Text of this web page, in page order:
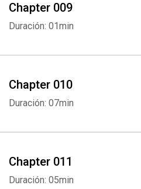
Chapter 009
Duración: 01min
Chapter 010
Duración: 07min
Chapter 011
Duración: 05min